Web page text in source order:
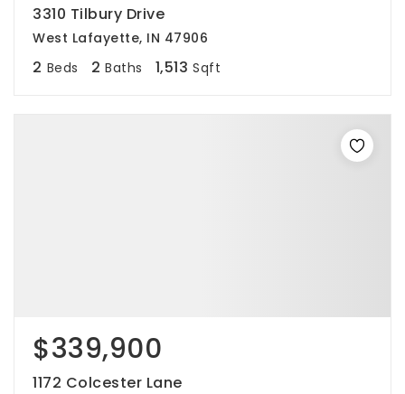
3310 Tilbury Drive
West Lafayette, IN 47906
2 Beds 2 Baths 1,513 Sqft
$339,900
1172 Colcester Lane